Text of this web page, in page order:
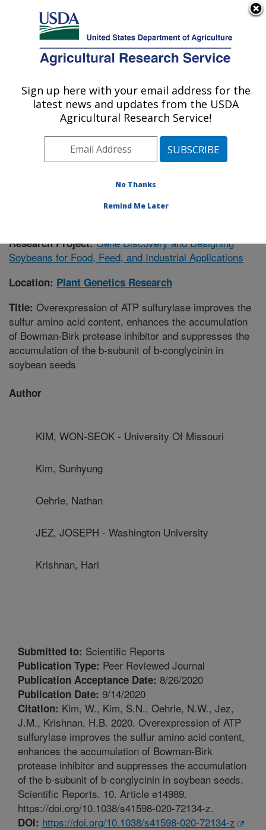
Here's how you know
Agricultural Research Service
U.S. DEPARTMENT OF AGRICULTURE
Plant Genetics Research: Columbia, MO
ARS Home»Midwest Area»Columbia, Missouri»
Plant Genetics Research» Research»Publications at
this Location» Publication #374993
Research Project:Gene Discovery and Designing
Soybeans for Food, Feed, and Industrial Applications
Location: Plant Genetics Research
Title: Overexpression of ATP sulfurylase improves the
sulfur amino acid content, enhances the accumulation
of Bowman-Birk protease inhibitor and suppresses the
accumulation of the b-subunit of b-conglycinin in
soybean seeds
Author
KIM, WON-SEOK - University Of Missouri
Kim, Sunhyung
Oehrle, Nathan
JEZ, JOSEPH - Washington University
Krishnan, Hari
Submitted to: Scientific Reports
Publication Type: Peer Reviewed Journal
Publication Acceptance Date: 8/26/2020
Publication Date: 9/14/2020
Citation: Kim, W., Kim, S.N., Oehrle, N.W., Jez,
J.M., Krishnan, H.B. 2020. Overexpression of ATP
sulfurylase improves the sulfur amino acid content,
enhances the accumulation of Bowman-Birk
protease inhibitor and suppresses the accumulation
of the b-subunit of b-conglycinin in soybean seeds.
Scientific Reports. 10. Article e14989.
https://doi.org/10.1038/s41598-020-72134-z.
DOI: https://doi.org/10.1038/s41598-020-72134-z
Sign up here with your email address for the
latest news and updates from the USDA
Agricultural Research Service!
No Thanks
Remind Me Later